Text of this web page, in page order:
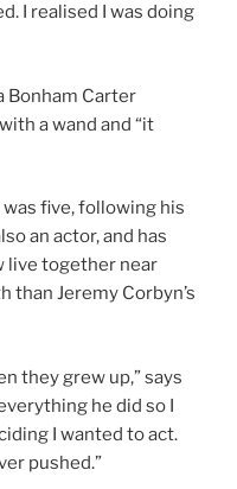
I realised I was doing
Bonham Carter
a wand and “it
five, following his
an actor, and has
live together near
than Jeremy Corbyn’s
they grew up,” says
he did so I
I wanted to act.
pushed.”